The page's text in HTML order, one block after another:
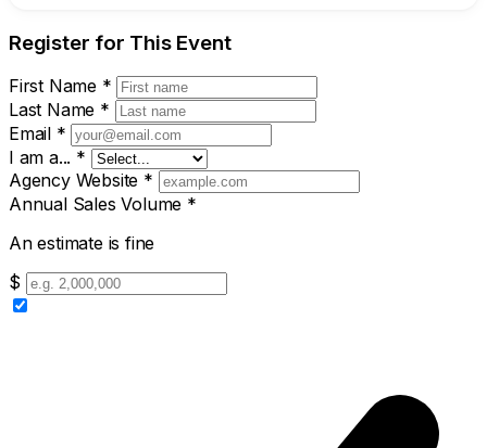
Register for This Event
First Name *
Last Name *
Email *
I am a... *
Agency Website *
Annual Sales Volume *
An estimate is fine
$